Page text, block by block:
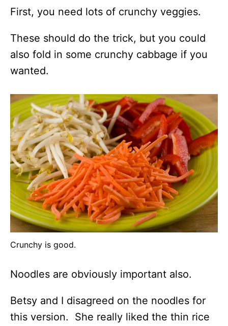
First, you need lots of crunchy veggies.
These should do the trick, but you could
also fold in some crunchy cabbage if you
wanted.
Crunchy is good.
Noodles are obviously important also.
Betsy and I disagreed on the noodles for
this version. She really liked the thin rice